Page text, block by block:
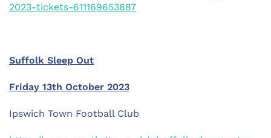
2023-tickets-611169653887
Suffolk Sleep Out
Friday 13th October 2023
Ipswich Town Football Club